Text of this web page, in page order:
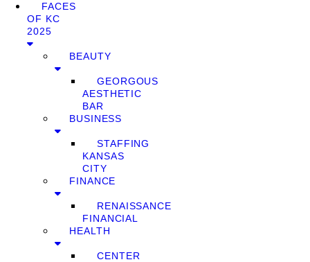
FACES
OF KC
2025
BEAUTY
GEORGOUS
AESTHETIC
BAR
BUSINESS
STAFFING
KANSAS
CITY
FINANCE
RENAISSANCE
FINANCIAL
HEALTH
CENTER